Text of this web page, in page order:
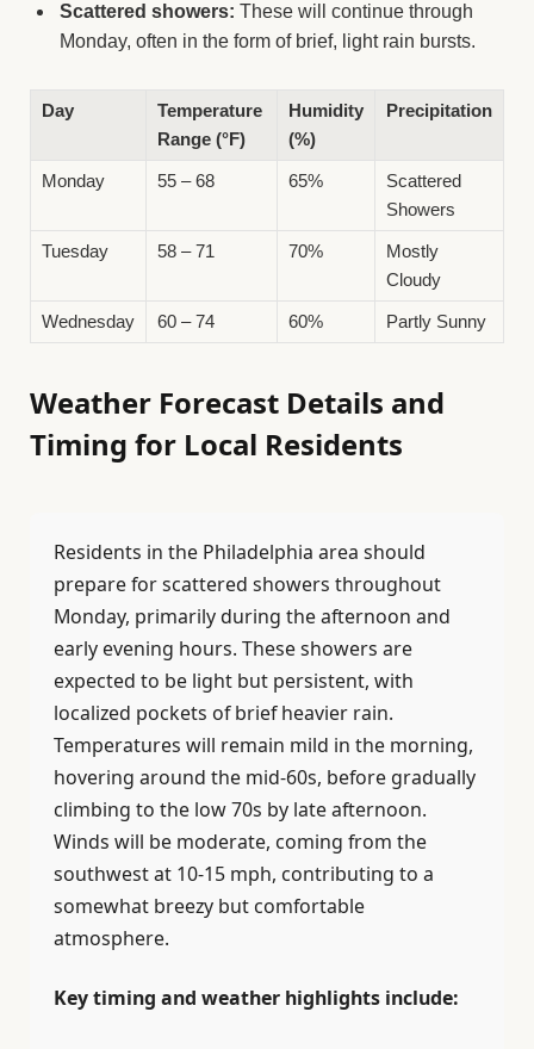
Scattered showers: These will continue through
Monday, often in the form of brief, light rain bursts.
Day
Temperature
Range (°F)
Humidity
(%)
Precipitation
Monday 55 – 68 65%
Scattered
Showers
Tuesday 58 – 71 70%
Mostly
Cloudy
Wednesday 60 – 74 60% Partly Sunny
Weather Forecast Details and
Timing for Local Residents
Residents in the Philadelphia area should
prepare for scattered showers throughout
Monday, primarily during the afternoon and
early evening hours. These showers are
expected to be light but persistent, with
localized pockets of brief heavier rain.
Temperatures will remain mild in the morning,
hovering around the mid-60s, before gradually
climbing to the low 70s by late afternoon.
Winds will be moderate, coming from the
southwest at 10-15 mph, contributing to a
somewhat breezy but comfortable
atmosphere.
Key timing and weather highlights include: